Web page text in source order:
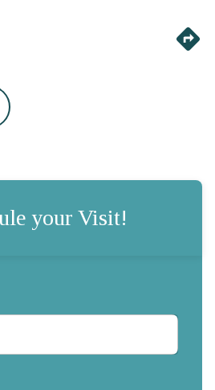
your Visit!